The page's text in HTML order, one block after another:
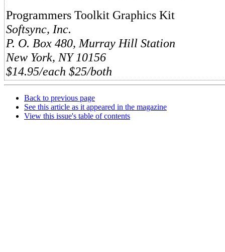
Programmers Toolkit Graphics Kit
Softsync, Inc.
P. O. Box 480, Murray Hill Station
New York, NY 10156
$14.95/each $25/both
Back to previous page
See this article as it appeared in the magazine
View this issue's table of contents